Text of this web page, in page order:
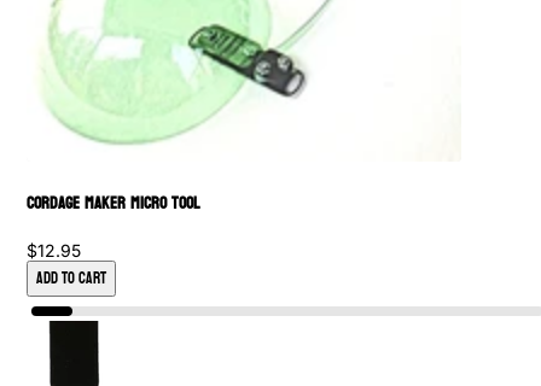
Cordage Maker Micro Tool
$12.95
Add to Cart